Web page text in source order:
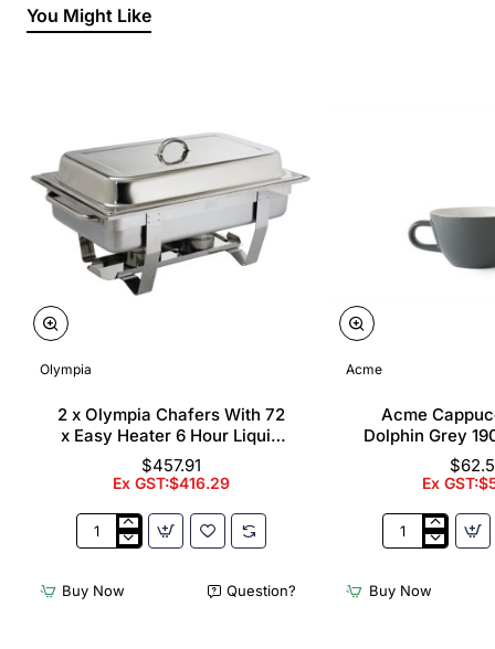
You Might Like
Olympia
2 x Olympia Chafers With 72
x Easy Heater 6 Hour Liquid
Fuel
$457.91
Ex GST:$416.29
2
Olympia
Chafers
Buy Now Question?
Acme
Acme
Dolphin Grey
Ex
Acme
Cups
Dolphin
Buy Now